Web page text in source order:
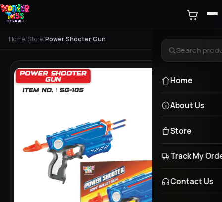
Home
About Us
Store
Track My
Contact Us
Home/Store/Power Shooter Gun